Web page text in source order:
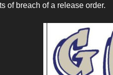
of breach of a release order.